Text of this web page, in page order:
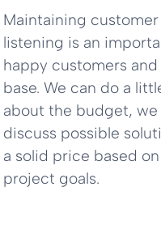
Maintaining
listening is an
happy customers
base. We can do a
about the budget, we
discuss possible
a solid price based
project goals.